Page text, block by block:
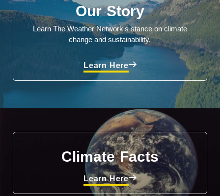
Our Story
Learn The Weather Network's stance on climate
change and sustainability.
Learn Here
Climate Facts
Learn Here